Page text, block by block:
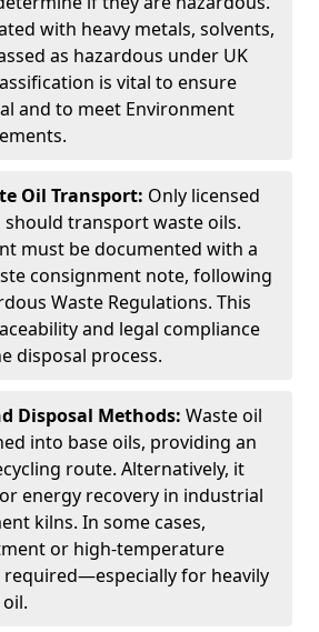
with heavy metals, solvents,
as hazardous under UK
is vital to ensure
and to meet Environment
Oil Transport: Only licensed
transport waste oils.
must be documented with a
consignment note, following
Waste Regulations. This
and legal compliance
disposal process.
Disposal Methods: Waste oil
into base oils, providing an
route. Alternatively, it
energy recovery in industrial
kilns. In some cases,
or high-temperature
for heavily